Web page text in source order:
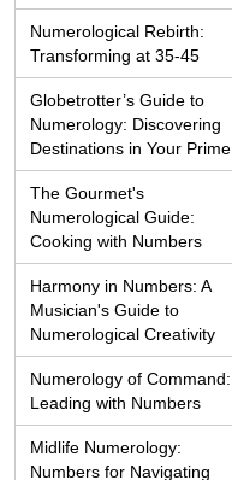
Numerological Rebirth:
Transforming at 35-45
Globetrotter’s Guide to
Numerology: Discovering
Destinations in Your Prime
The Gourmet's
Numerological Guide:
Cooking with Numbers
Harmony in Numbers: A
Musician's Guide to
Numerological Creativity
Numerology of Command:
Leading with Numbers
Midlife Numerology:
Numbers for Navigating